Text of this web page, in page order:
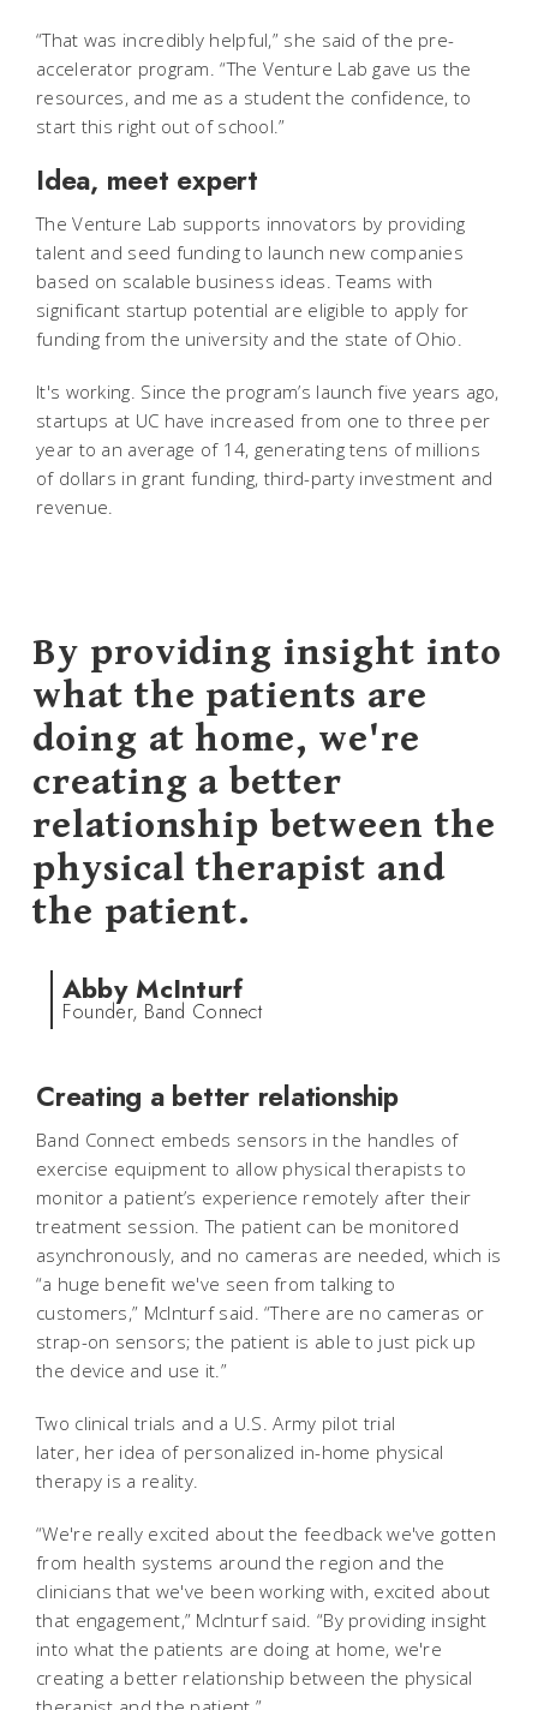
“That was incredibly helpful,” she said of the pre-
accelerator program. “The Venture Lab gave us the
resources, and me as a student the confidence, to
start this right out of school.”
Idea, meet expert
The Venture Lab supports innovators by providing
talent and seed funding to launch new companies
based on scalable business ideas. Teams with
significant startup potential are eligible to apply for
funding from the university and the state of Ohio.
It's working. Since the program’s launch five years ago,
startups at UC have increased from one to three per
year to an average of 14, generating tens of millions
of dollars in grant funding, third-party investment and
revenue.
By providing insight into
what the patients are
doing at home, we're
creating a better
relationship between the
physical therapist and
the patient.
Abby McInturf
Founder, Band Connect
Creating a better relationship
Band Connect embeds sensors in the handles of
exercise equipment to allow physical therapists to
monitor a patient’s experience remotely after their
treatment session. The patient can be monitored
asynchronously, and no cameras are needed, which is
“a huge benefit we've seen from talking to
customers,” McInturf said. “There are no cameras or
strap-on sensors; the patient is able to just pick up
the device and use it.”
Two clinical trials and a U.S. Army pilot trial
later, her idea of personalized in-home physical
therapy is a reality.
“We're really excited about the feedback we've gotten
from health systems around the region and the
clinicians that we've been working with, excited about
that engagement,” McInturf said. “By providing insight
into what the patients are doing at home, we're
creating a better relationship between the physical